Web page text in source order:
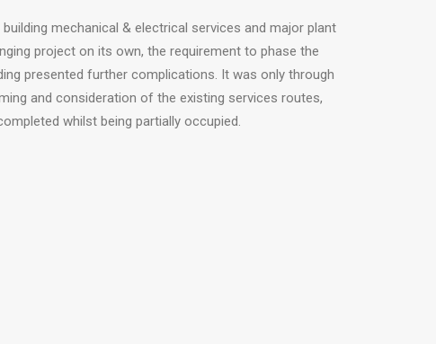
mechanical & electrical services and major plant
project on its own, the requirement to phase the
presented further complications. It was only through
and consideration of the existing services routes,
whilst being partially occupied.